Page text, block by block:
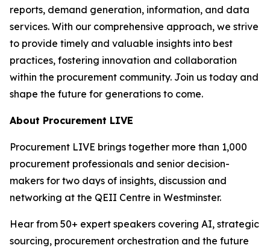
reports, demand generation, information, and data
services. With our comprehensive approach, we strive
to provide timely and valuable insights into best
practices, fostering innovation and collaboration
within the procurement community. Join us today and
shape the future for generations to come.
About Procurement LIVE
Procurement LIVE brings together more than 1,000
procurement professionals and senior decision-
makers for two days of insights, discussion and
networking at the QEII Centre in Westminster.
Hear from 50+ expert speakers covering AI, strategic
sourcing, procurement orchestration and the future